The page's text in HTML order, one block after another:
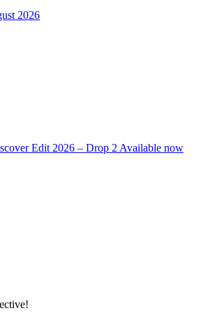
2026
Edit 2026 – Drop 2 Available now